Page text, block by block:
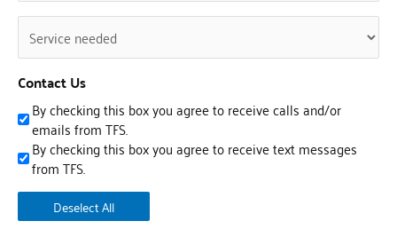
Untitled
(Required)
Contact Us
By checking this box you agree to receive calls and/or
emails from TFS.
By checking this box you agree to receive text messages
from TFS.
Deselect All